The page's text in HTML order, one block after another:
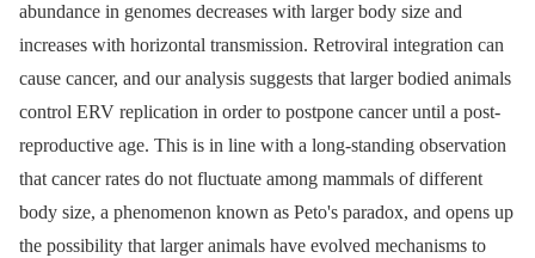
abundance in genomes decreases with larger body size and
increases with horizontal transmission. Retroviral integration can
cause cancer, and our analysis suggests that larger bodied animals
control ERV replication in order to postpone cancer until a post-
reproductive age. This is in line with a long-standing observation
that cancer rates do not fluctuate among mammals of different
body size, a phenomenon known as Peto's paradox, and opens up
the possibility that larger animals have evolved mechanisms to